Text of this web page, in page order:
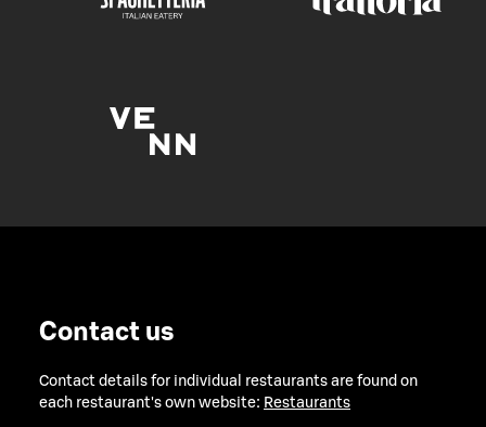
Contact us
Contact details for individual restaurants are found on
each restaurant's own website: Restaurants